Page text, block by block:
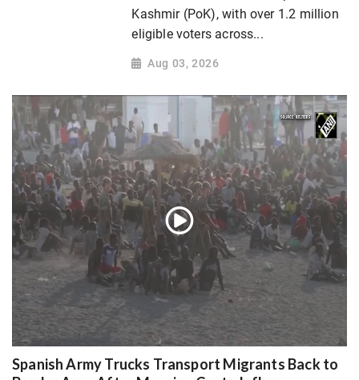
Kashmir (PoK), with over 1.2 million
eligible voters across...
Aug 03, 2026
Spanish Army Trucks Transport Migrants Back to